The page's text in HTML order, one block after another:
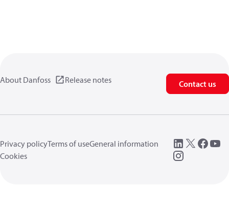
About Danfoss Release notes Contact us
Privacy policyTerms of useGeneral information
Cookies